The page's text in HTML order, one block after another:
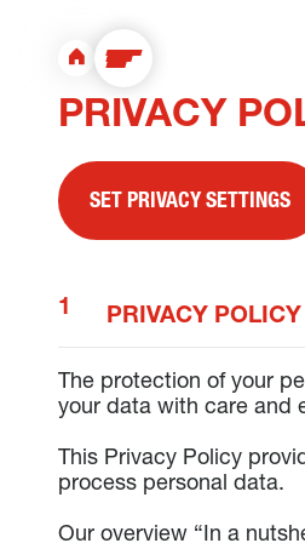
PRIVACY
SET PRIVACY SETTINGS
PRIVACY POLICY
The protection of your
your data with care and
This Privacy Policy
process personal data.
Our overview “In a